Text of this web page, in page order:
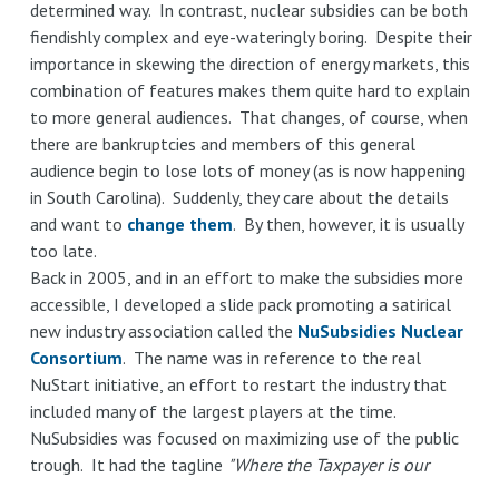
determined way. In contrast, nuclear subsidies can be both
fiendishly complex and eye-wateringly boring. Despite their
importance in skewing the direction of energy markets, this
combination of features makes them quite hard to explain
to more general audiences. That changes, of course, when
there are bankruptcies and members of this general
audience begin to lose lots of money (as is now happening
in South Carolina). Suddenly, they care about the details
and want to change them. By then, however, it is usually
too late.
Back in 2005, and in an effort to make the subsidies more
accessible, I developed a slide pack promoting a satirical
new industry association called the NuSubsidies Nuclear
Consortium. The name was in reference to the real
NuStart initiative, an effort to restart the industry that
included many of the largest players at the time.
NuSubsidies was focused on maximizing use of the public
trough. It had the tagline "Where the Taxpayer is our